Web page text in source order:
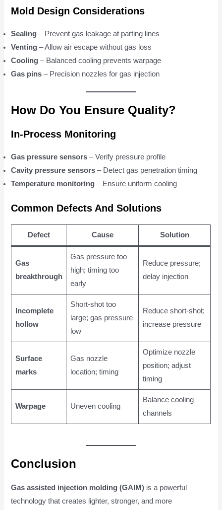
Mold Design Considerations
Sealing – Prevent gas leakage at parting lines
Venting – Allow air escape without gas loss
Cooling – Balanced cooling prevents warpage
Gas pins – Precision nozzles for gas injection
How Do You Ensure Quality?
In-Process Monitoring
Gas pressure sensors – Verify pressure profile
Cavity pressure sensors – Detect gas penetration timing
Temperature monitoring – Ensure uniform cooling
Common Defects And Solutions
Defect Cause Solution
Gas
breakthrough
Gas pressure too
high; timing too
early
Reduce pressure;
delay injection
Incomplete
hollow
Short-shot too
large; gas pressure
low
Reduce short-shot;
increase pressure
Surface
marks
Gas nozzle
location; timing
Optimize nozzle
position; adjust
timing
Warpage Uneven cooling
Balance cooling
channels
Conclusion
Gas assisted injection molding (GAIM) is a powerful
technology that creates lighter, stronger, and more